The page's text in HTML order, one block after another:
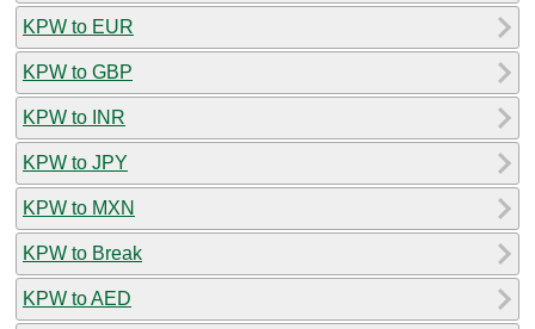
KPW to EUR
KPW to GBP
KPW to INR
KPW to JPY
KPW to MXN
KPW to Break
KPW to AED